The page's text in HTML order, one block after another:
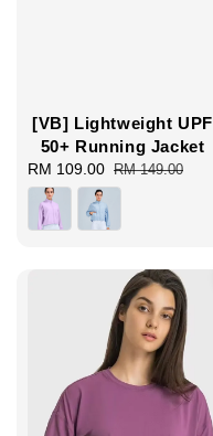
[VB] Lightweight UPF
50+ Running Jacket
Sale
price
RM 109.00 Regular
price
RM 149.00